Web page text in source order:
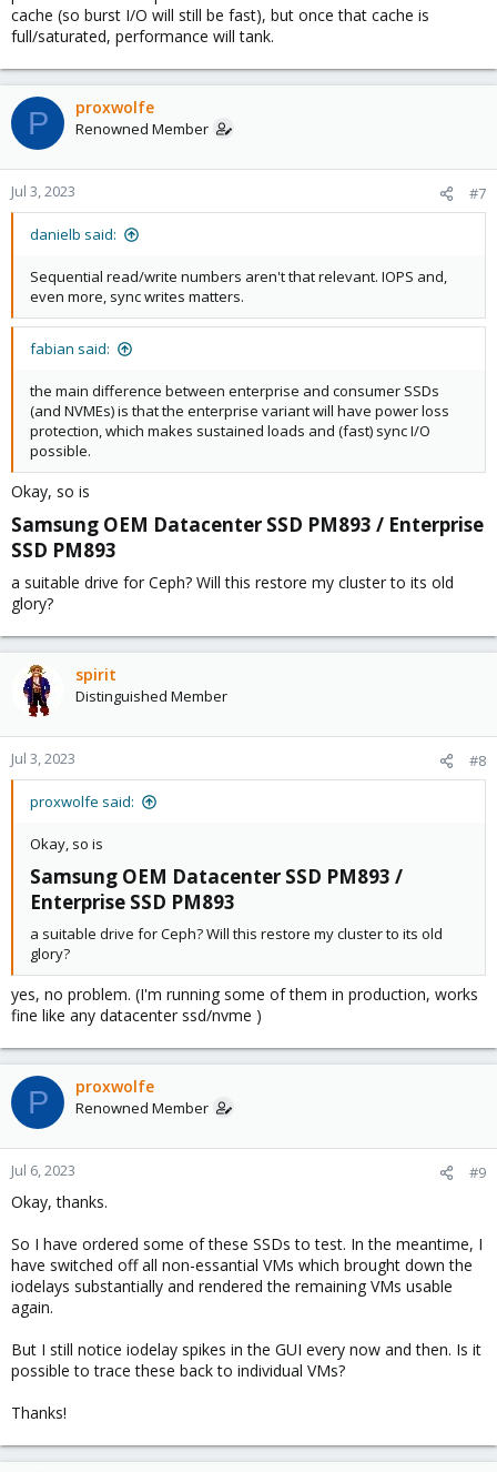
cache (so burst I/O will still be fast), but once that cache is
full/saturated, performance will tank.
P proxwolfe
Renowned Member
Jul 3, 2023 #7
danielb said:
Sequential read/write numbers aren't that relevant. IOPS and,
even more, sync writes matters.
fabian said:
the main difference between enterprise and consumer SSDs
(and NVMEs) is that the enterprise variant will have power loss
protection, which makes sustained loads and (fast) sync I/O
possible.
Okay, so is
Samsung OEM Datacenter SSD PM893 / Enterprise
SSD PM893​
a suitable drive for Ceph? Will this restore my cluster to its old
glory?
spirit
Distinguished Member
Jul 3, 2023 #8
proxwolfe said:
Okay, so is
Samsung OEM Datacenter SSD PM893 /
Enterprise SSD PM893​
a suitable drive for Ceph? Will this restore my cluster to its old
glory?
yes, no problem. (I'm running some of them in production, works
fine like any datacenter ssd/nvme )
P proxwolfe
Renowned Member
Jul 6, 2023 #9
Okay, thanks.
So I have ordered some of these SSDs to test. In the meantime, I
have switched off all non-essantial VMs which brought down the
iodelays substantially and rendered the remaining VMs usable
again.
But I still notice iodelay spikes in the GUI every now and then. Is it
possible to trace these back to individual VMs?
Thanks!